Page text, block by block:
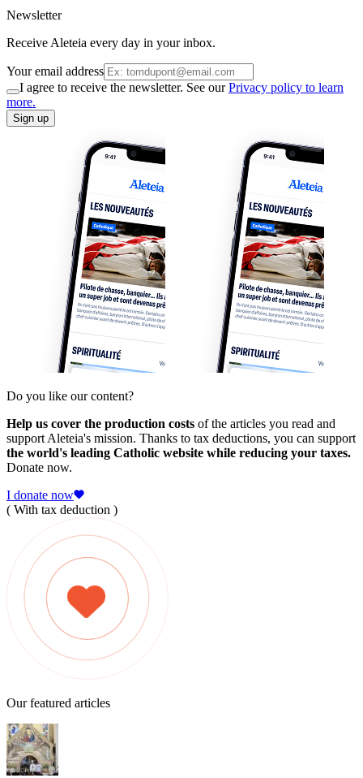
Newsletter
Receive Aleteia every day in your inbox.
Your email address
I agree to receive the newsletter. See ourPrivacy policy to learn
more.
Sign up
Do you like our content?
Help us cover the production costs of the articles you read and
support Aleteia's mission. Thanks to tax deductions, you can support
the world's leading Catholic website while reducing your taxes.
Donate now.
I donate now
( With tax deduction )
Our featured articles